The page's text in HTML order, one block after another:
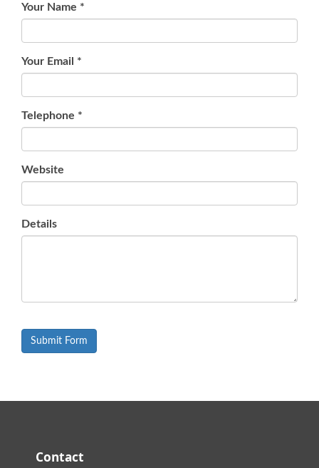
Your Name *
Your Email *
Telephone *
Website
Details
Contact